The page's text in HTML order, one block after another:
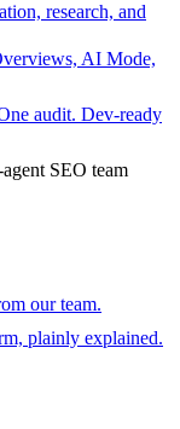
research, and
AI Mode,
audit. Dev-ready
SEO team
our team.
plainly explained.